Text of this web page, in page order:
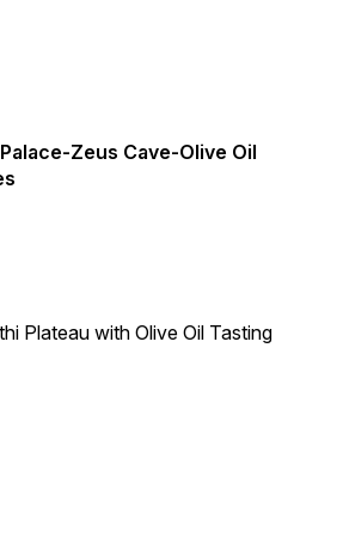
Zeus Cave-Olive Oil